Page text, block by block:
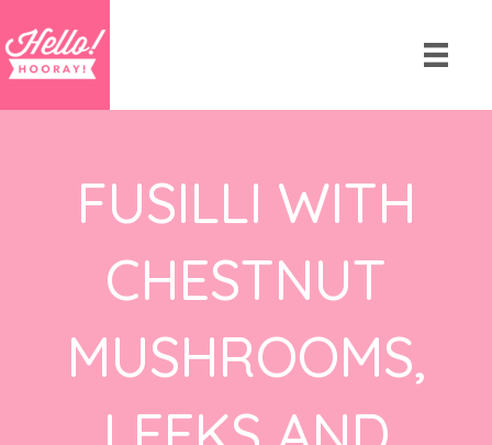
FUSILLI WITH
CHESTNUT
MUSHROOMS,